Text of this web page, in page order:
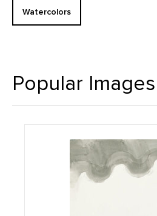
Watercolors
Popular Images